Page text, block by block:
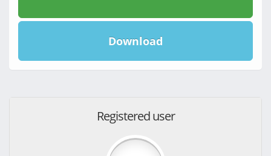
Download
Registered user